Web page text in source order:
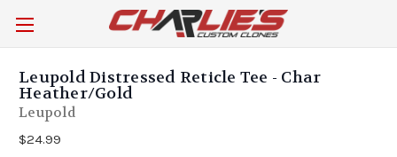
Leupold Distressed Reticle Tee - Char
Heather/Gold
Leupold
$24.99